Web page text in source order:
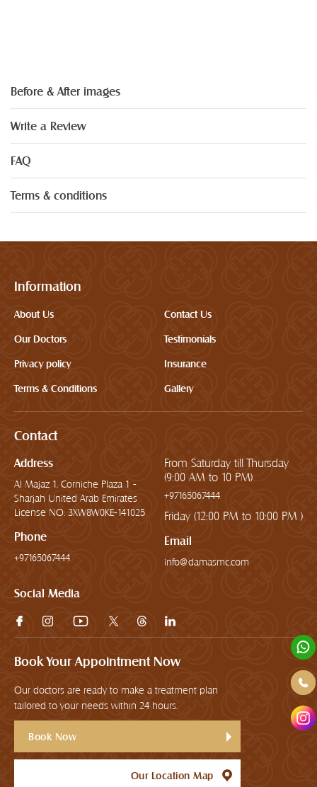
Before & After images
Write a Review
FAQ
Terms & conditions
Information
About Us
Our Doctors
Privacy policy
Terms & Conditions
Contact Us
Testimonials
Insurance
Gallery
Contact
Address
Al Majaz 1, Corniche Plaza 1 -
Sharjah United Arab Emirates
License NO: 3XW8W0KE-141025
Phone
+97165067444
From Saturday till Thursday
(9:00 AM to 10 PM)
+97165067444
Friday (12:00 PM to 10:00 PM )
Email
info@damasmc.com
Social Media
Book Your Appointment Now
Our doctors are ready to make a treatment plan
tailored to your needs within 24 hours.
Book Now
Our Location Map